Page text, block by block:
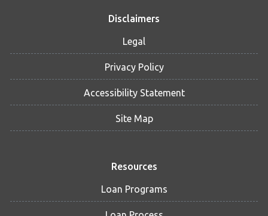
Disclaimers
Legal
Privacy Policy
Accessibility Statement
Site Map
Resources
Loan Programs